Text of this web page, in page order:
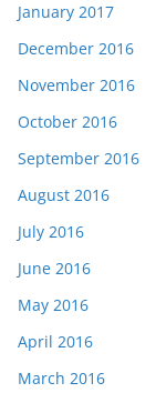
January 2017
December 2016
November 2016
October 2016
September 2016
August 2016
July 2016
June 2016
May 2016
April 2016
March 2016